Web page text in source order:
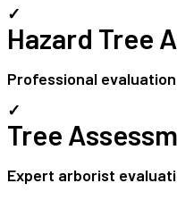
✓
Hazard Tree
Professional
✓
Tree
Expert arborist